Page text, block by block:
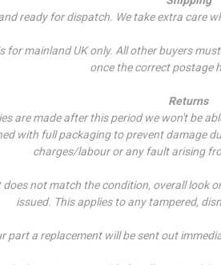
ready for dispatch. We take extra care
for mainland UK only. All other buyers
once the correct postage
Returns
are made after this period we won't be
with full packaging to prevent damage
charges/labour or any fault arising
not match the condition, overall
issued. This applies to any tampered,
part a replacement will be sent out